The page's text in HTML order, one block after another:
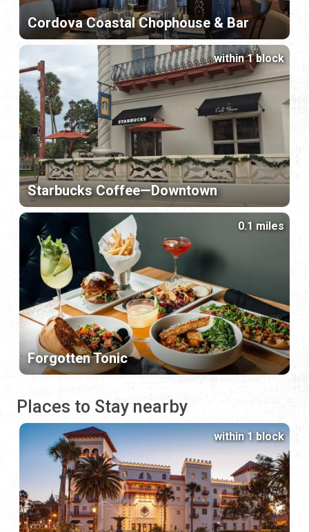
Cordova Coastal Chophouse & Bar
Starbucks Coffee—Downtown
within 1 block
Forgotten Tonic
0.1 miles
Places to Stay nearby
within 1 block